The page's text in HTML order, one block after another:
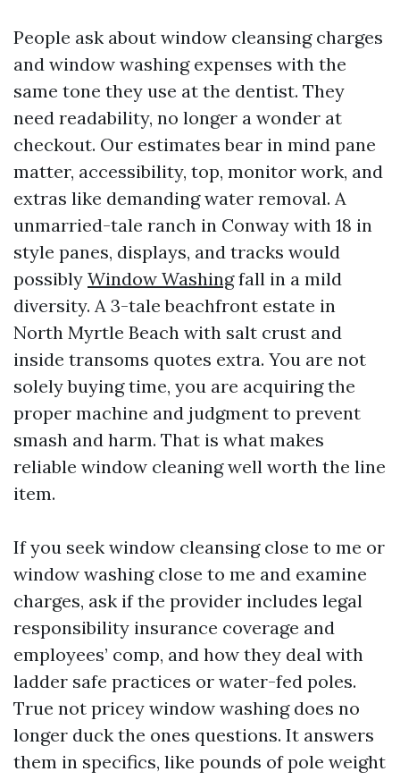
People ask about window cleansing charges
and window washing expenses with the
same tone they use at the dentist. They
need readability, no longer a wonder at
checkout. Our estimates bear in mind pane
matter, accessibility, top, monitor work, and
extras like demanding water removal. A
unmarried-tale ranch in Conway with 18 in
style panes, displays, and tracks would
possibly Window Washingfall in a mild
diversity. A 3-tale beachfront estate in
North Myrtle Beach with salt crust and
inside transoms quotes extra. You are not
solely buying time, you are acquiring the
proper machine and judgment to prevent
smash and harm. That is what makes
reliable window cleaning well worth the line
item.
If you seek window cleansing close to me or
window washing close to me and examine
charges, ask if the provider includes legal
responsibility insurance coverage and
employees’ comp, and how they deal with
ladder safe practices or water-fed poles.
True not pricey window washing does no
longer duck the ones questions. It answers
them in specifics, like pounds of pole weight